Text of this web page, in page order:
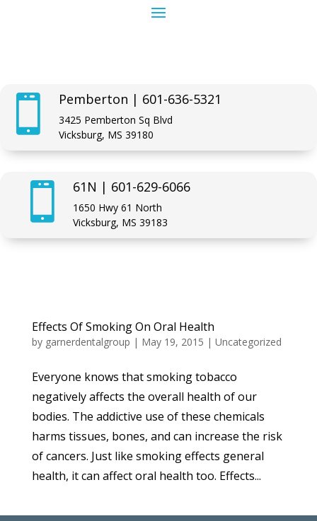
 Pemberton | 601-636-5321
3425 Pemberton Sq Blvd
Vicksburg, MS 39180
 61N | 601-629-6066
1650 Hwy 61 North
Vicksburg, MS 39183
Effects Of Smoking On Oral Health
by garnerdentalgroup | May 19, 2015 | Uncategorized
Everyone knows that smoking tobacco
negatively affects the overall health of our
bodies. The addictive use of these chemicals
harms tissues, bones, and can increase the risk
of cancers. Just like smoking effects general
health, it can affect oral health too. Effects...